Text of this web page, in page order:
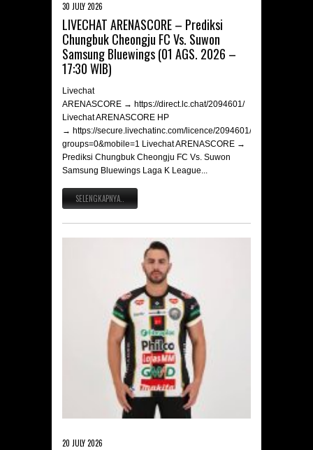
30 JULY 2026
LIVECHAT ARENASCORE – Prediksi
Chungbuk Cheongju FC Vs. Suwon
Samsung Bluewings (01 AGS. 2026 –
17:30 WIB)
Livechat
ARENASCORE → https://direct.lc.chat/2094601/
Livechat ARENASCORE HP
→ https://secure.livechatinc.com/licence/2094601/v2/
groups=0&mobile=1 Livechat ARENASCORE →
Prediksi Chungbuk Cheongju FC Vs. Suwon
Samsung Bluewings Laga K League...
SELENGKAPNYA..
20 JULY 2026